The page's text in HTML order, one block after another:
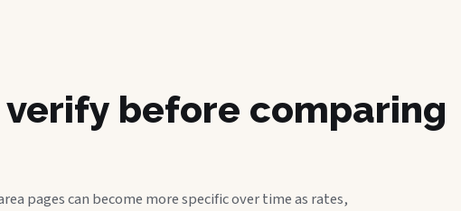
before comparing
pages can become more specific over time as rates,